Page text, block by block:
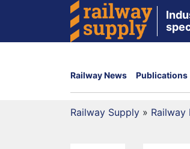
Railway News Publications
Railway Supply » Railway